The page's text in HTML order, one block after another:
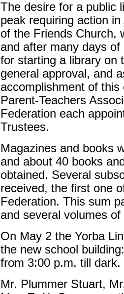
The desire for a public
peak requiring action
of the Friends Church,
and after many days
for starting a library on
general approval, and
accomplishment of
Parent-Teachers
Federation each
Trustees.
Magazines and books
and about 40 books
obtained. Several
received, the first one
Federation. This sum
and several volumes
On May 2 the Yorba
the new school
from 3:00 p.m. till dark.
Mr. Plummer Stuart,